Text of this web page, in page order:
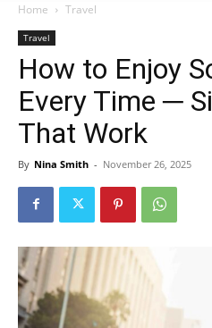
Home Travel
Travel
How to Enjoy
Every Time ─
That Work
By Nina Smith - November 26, 2025